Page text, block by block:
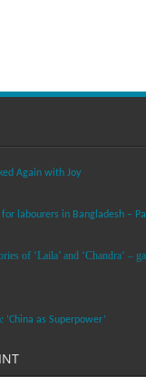
Again with Joy
labourers in Bangladesh –
of ‘Laila’ and ‘Chandra‘ –
as Superpower’